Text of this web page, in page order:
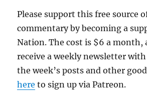
Please support this free source
commentary by becoming a
Nation. The cost is $6 a month,
receive a weekly newsletter
the week’s posts and other
here to sign up via Patreon.